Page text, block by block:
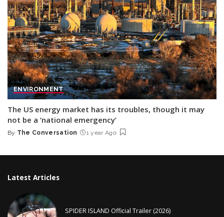
ENVIRONMENT
The US energy market has its troubles, though it may
not be a ‘national emergency’
Posted
By The Conversation 1 year Ago
Latest Articles
SPIDER ISLAND Official Trailer (2026)